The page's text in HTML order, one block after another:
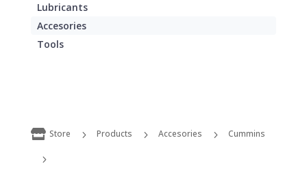
Lubricants
Accesories
Tools
 Store 5 Products 5 Accesories 5 Cummins
5